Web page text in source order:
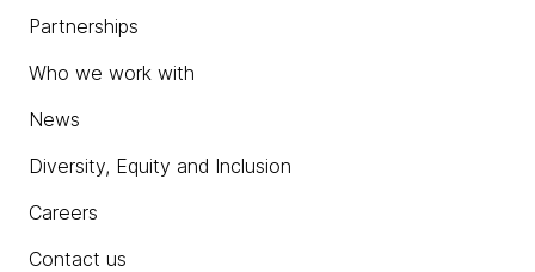
Partnerships
Who we work with
News
Diversity, Equity and Inclusion
Careers
Contact us